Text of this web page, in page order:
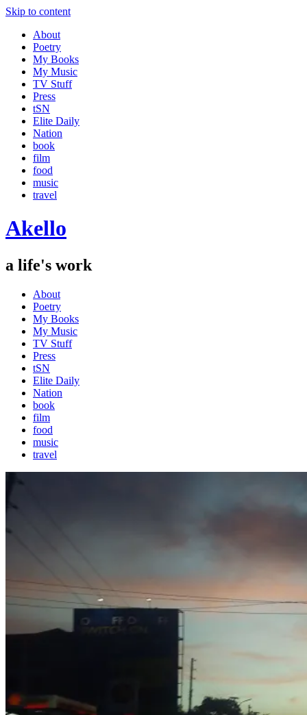
Skip to content
About
Poetry
My Books
My Music
TV Stuff
Press
tSN
Elite Daily
Nation
book
film
food
music
travel
Akello
a life's work
About
Poetry
My Books
My Music
TV Stuff
Press
tSN
Elite Daily
Nation
book
film
food
music
travel